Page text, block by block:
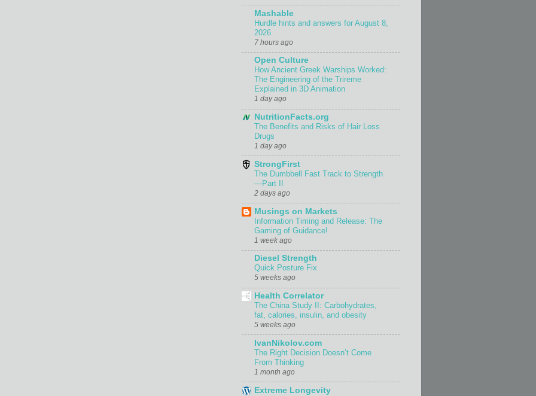
Mashable
Hurdle hints and answers for August 8,
2026
7 hours ago
Open Culture
How Ancient Greek Warships Worked:
The Engineering of the Trireme
Explained in 3D Animation
1 day ago
NutritionFacts.org
The Benefits and Risks of Hair Loss
Drugs
1 day ago
StrongFirst
The Dumbbell Fast Track to Strength
—Part II
2 days ago
Musings on Markets
Information Timing and Release: The
Gaming of Guidance!
1 week ago
Diesel Strength
Quick Posture Fix
5 weeks ago
Health Correlator
The China Study II: Carbohydrates,
fat, calories, insulin, and obesity
5 weeks ago
IvanNikolov.com
The Right Decision Doesn’t Come
From Thinking
1 month ago
Extreme Longevity